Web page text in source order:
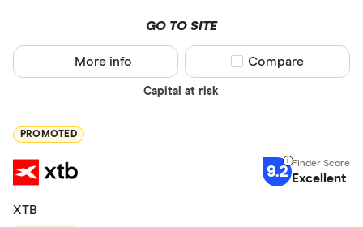
GO TO SITE
Capital at risk
More info Compare product
Compare
PROMOTED
9.2 Excellent
XTB